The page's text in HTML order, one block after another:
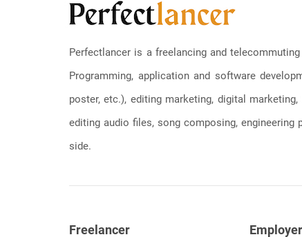
Perfectlancer is a freelancing and
Programming, application and software
poster, etc.), editing marketing, digital
editing audio files, song composing,
side.
Freelancer Employer